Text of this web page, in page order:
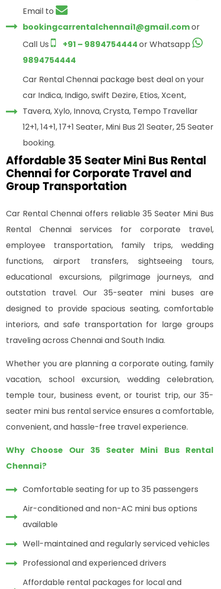
Email to
bookingcarrentalchennai1@gmail.comor
Call Us
+91 – 9894754444or Whatsapp
9894754444
Car Rental Chennai package best deal on your
car Indica, Indigo, swift Dezire, Etios, Xcent,
Tavera, Xylo, Innova, Crysta, Tempo Travellar
12+1, 14+1, 17+1 Seater, Mini Bus 21 Seater, 25 Seater
booking.
Affordable 35 Seater Mini Bus Rental
Chennai for Corporate Travel and
Group Transportation
Car Rental Chennai offers reliable 35 Seater Mini Bus
Rental Chennai services for corporate travel,
employee transportation, family trips, wedding
functions, airport transfers, sightseeing tours,
educational excursions, pilgrimage journeys, and
outstation travel. Our 35-seater mini buses are
designed to provide spacious seating, comfortable
interiors, and safe transportation for large groups
traveling across Chennai and South India.
Whether you are planning a corporate outing, family
vacation, school excursion, wedding celebration,
temple tour, business event, or tourist trip, our 35-
seater mini bus rental service ensures a comfortable,
convenient, and hassle-free travel experience.
Why Choose Our 35 Seater Mini Bus Rental
Chennai?
Comfortable seating for up to 35 passengers
Air-conditioned and non-AC mini bus options
available
Well-maintained and regularly serviced vehicles
Professional and experienced drivers
Affordable rental packages for local and